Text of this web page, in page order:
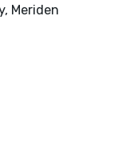
Meriden